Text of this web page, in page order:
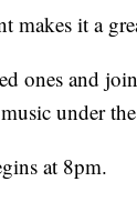
makes it a
ones and
under the
at 8pm.